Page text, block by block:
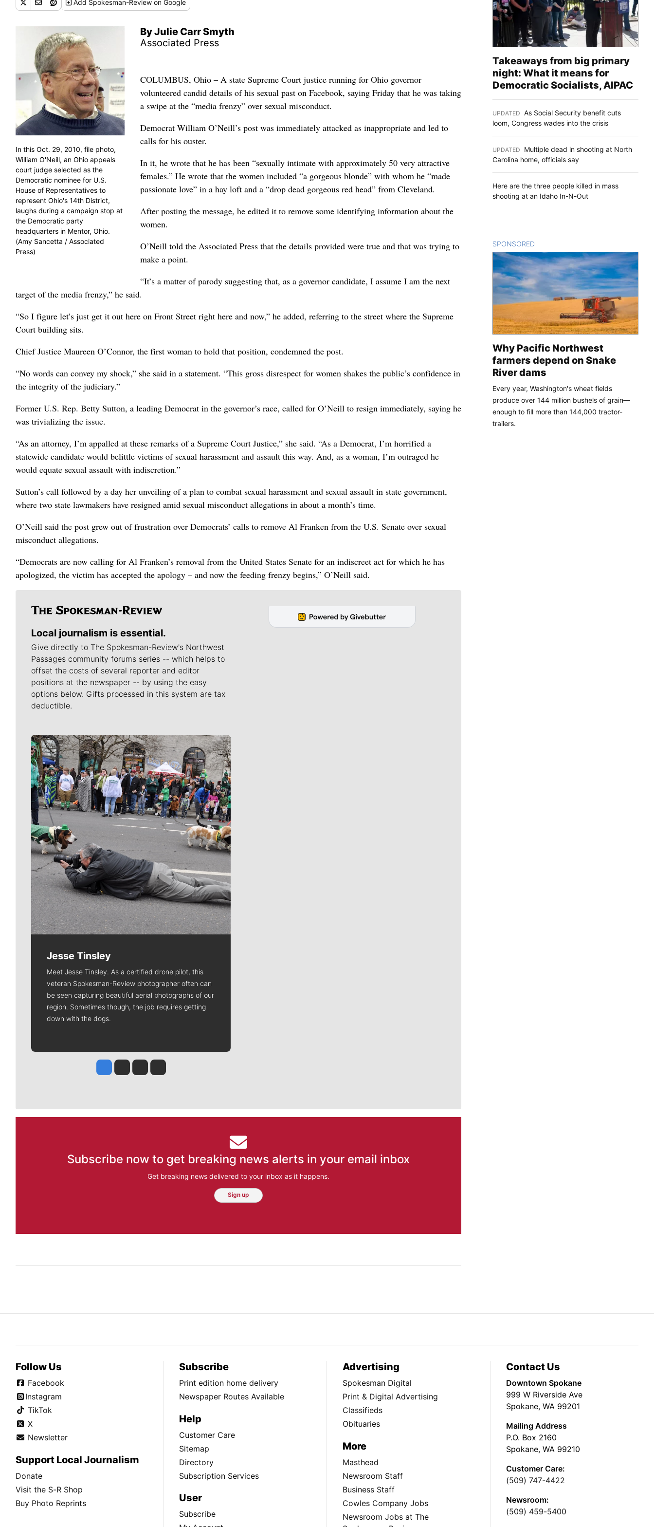
Add Spokesman-Review on Google
By Julie Carr Smyth
Associated Press
In this Oct. 29, 2010, file photo,
William O'Neill, an Ohio appeals
court judge selected as the
Democratic nominee for U.S.
House of Representatives to
represent Ohio's 14th District,
laughs during a campaign stop at
the Democratic party
headquarters in Mentor, Ohio.
(Amy Sancetta / Associated
Press)
COLUMBUS, Ohio – A state Supreme Court justice running for Ohio governor
volunteered candid details of his sexual past on Facebook, saying Friday that he was taking
a swipe at the “media frenzy” over sexual misconduct.
Democrat William O’Neill’s post was immediately attacked as inappropriate and led to
calls for his ouster.
In it, he wrote that he has been “sexually intimate with approximately 50 very attractive
females.” He wrote that the women included “a gorgeous blonde” with whom he “made
passionate love” in a hay loft and a “drop dead gorgeous red head” from Cleveland.
After posting the message, he edited it to remove some identifying information about the
women.
O’Neill told the Associated Press that the details provided were true and that was trying to
make a point.
“It’s a matter of parody suggesting that, as a governor candidate, I assume I am the next
target of the media frenzy,” he said.
“So I figure let’s just get it out here on Front Street right here and now,” he added, referring to the street where the Supreme
Court building sits.
Chief Justice Maureen O’Connor, the first woman to hold that position, condemned the post.
“No words can convey my shock,” she said in a statement. “This gross disrespect for women shakes the public’s confidence in
the integrity of the judiciary.”
Former U.S. Rep. Betty Sutton, a leading Democrat in the governor’s race, called for O’Neill to resign immediately, saying he
was trivializing the issue.
“As an attorney, I’m appalled at these remarks of a Supreme Court Justice,” she said. “As a Democrat, I’m horrified a
statewide candidate would belittle victims of sexual harassment and assault this way. And, as a woman, I’m outraged he
would equate sexual assault with indiscretion.”
Sutton’s call followed by a day her unveiling of a plan to combat sexual harassment and sexual assault in state government,
where two state lawmakers have resigned amid sexual misconduct allegations in about a month’s time.
O’Neill said the post grew out of frustration over Democrats’ calls to remove Al Franken from the U.S. Senate over sexual
misconduct allegations.
“Democrats are now calling for Al Franken’s removal from the United States Senate for an indiscreet act for which he has
apologized, the victim has accepted the apology – and now the feeding frenzy begins,” O’Neill said.
Local journalism is essential.
Give directly to The Spokesman-Review's Northwest
Passages community forums series -- which helps to
offset the costs of several reporter and editor
positions at the newspaper -- by using the easy
options below. Gifts processed in this system are tax
deductible.
Meet Our Journalists
Jesse Tinsley
Meet Jesse Tinsley. As a certified drone pilot, this
veteran Spokesman-Review photographer often can
be seen capturing beautiful aerial photographs of our
region. Sometimes though, the job requires getting
down with the dogs.
Jesse Tinsley
Jim Meehan
Molly QuinnRob Curley
Subscribe now to get breaking news alerts in your email inbox
Get breaking news delivered to your inbox as it happens.
Sign up
Takeaways from big primary
night: What it means for
Democratic Socialists, AIPAC
UPDATED As Social Security benefit cuts
loom, Congress wades into the crisis
UPDATED
Multiple dead in shooting at North
Carolina home, officials say
Here are the three people killed in mass
shooting at an Idaho In-N-Out
SPONSORED
Why Pacific Northwest
farmers depend on Snake
River dams
Every year, Washington's wheat fields
produce over 144 million bushels of grain—
enough to fill more than 144,000 tractor-
trailers.
Follow Us
Facebook
Instagram
TikTok
X
Newsletter
Support Local Journalism
Donate
Visit the S-R Shop
Buy Photo Reprints
Subscribe
Print edition home delivery
Newspaper Routes Available
Help
Customer Care
Sitemap
Directory
Subscription Services
User
Subscribe
Advertising
Spokesman Digital
Print & Digital Advertising
Classifieds
Obituaries
More
Masthead
Newsroom Staff
Business Staff
Cowles Company Jobs
Newsroom Jobs at The
Contact Us
Downtown Spokane
999 W Riverside Ave
Spokane, WA 99201
Mailing Address
P.O. Box 2160
Spokane, WA 99210
Customer Care:
(509) 747-4422
Newsroom:
(509) 459-5400